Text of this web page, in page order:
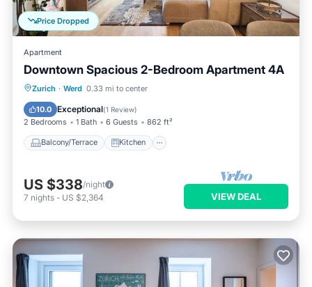
Price Dropped
Apartment
Downtown Spacious 2-Bedroom Apartment 4A
Zurich · Werd 0.33 mi to center
10.0 Exceptional(1 Review)
2 Bedrooms 1 Bath 6 Guests 862 ft²
Balcony/Terrace Kitchen
Balcony/Terrace
Child Friendly
US $338/night
7 nights - US $2,364 VIEW DEAL